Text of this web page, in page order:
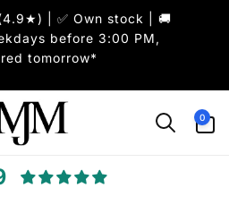
| ✅ Own stock | 🚚
before 3:00 PM,
tomorrow*
0
items